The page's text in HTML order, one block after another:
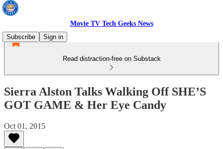
Movie TV Tech Geeks News
Subscribe
Sign in
Read distraction-free on Substack
Sierra Alston Talks Walking Off SHE’S
GOT GAME & Her Eye Candy
Oct 01, 2015